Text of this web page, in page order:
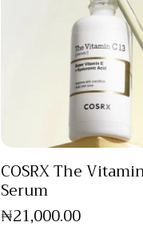
COSRX The
Serum
₦21,000.00